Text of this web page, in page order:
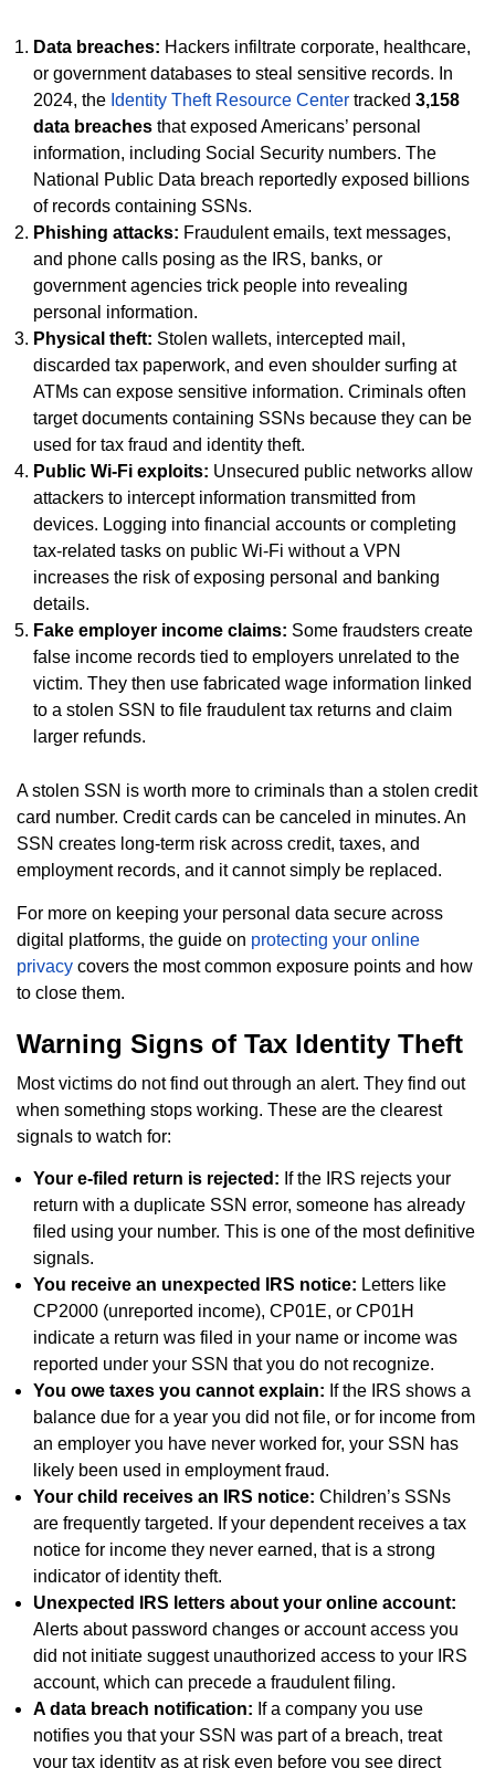
Data breaches: Hackers infiltrate corporate, healthcare,
or government databases to steal sensitive records. In
2024, the Identity Theft Resource Center tracked 3,158
data breaches that exposed Americans’ personal
information, including Social Security numbers. The
National Public Data breach reportedly exposed billions
of records containing SSNs.
Phishing attacks: Fraudulent emails, text messages,
and phone calls posing as the IRS, banks, or
government agencies trick people into revealing
personal information.
Physical theft: Stolen wallets, intercepted mail,
discarded tax paperwork, and even shoulder surfing at
ATMs can expose sensitive information. Criminals often
target documents containing SSNs because they can be
used for tax fraud and identity theft.
Public Wi-Fi exploits: Unsecured public networks allow
attackers to intercept information transmitted from
devices. Logging into financial accounts or completing
tax-related tasks on public Wi-Fi without a VPN
increases the risk of exposing personal and banking
details.
Fake employer income claims: Some fraudsters create
false income records tied to employers unrelated to the
victim. They then use fabricated wage information linked
to a stolen SSN to file fraudulent tax returns and claim
larger refunds.
A stolen SSN is worth more to criminals than a stolen credit
card number. Credit cards can be canceled in minutes. An
SSN creates long-term risk across credit, taxes, and
employment records, and it cannot simply be replaced.
For more on keeping your personal data secure across
digital platforms, the guide on protecting your online
privacy covers the most common exposure points and how
to close them.
Warning Signs of Tax Identity Theft
Most victims do not find out through an alert. They find out
when something stops working. These are the clearest
signals to watch for:
Your e-filed return is rejected: If the IRS rejects your
return with a duplicate SSN error, someone has already
filed using your number. This is one of the most definitive
signals.
You receive an unexpected IRS notice: Letters like
CP2000 (unreported income), CP01E, or CP01H
indicate a return was filed in your name or income was
reported under your SSN that you do not recognize.
You owe taxes you cannot explain: If the IRS shows a
balance due for a year you did not file, or for income from
an employer you have never worked for, your SSN has
likely been used in employment fraud.
Your child receives an IRS notice: Children’s SSNs
are frequently targeted. If your dependent receives a tax
notice for income they never earned, that is a strong
indicator of identity theft.
Unexpected IRS letters about your online account:
Alerts about password changes or account access you
did not initiate suggest unauthorized access to your IRS
account, which can precede a fraudulent filing.
A data breach notification: If a company you use
notifies you that your SSN was part of a breach, treat
your tax identity as at risk even before you see direct